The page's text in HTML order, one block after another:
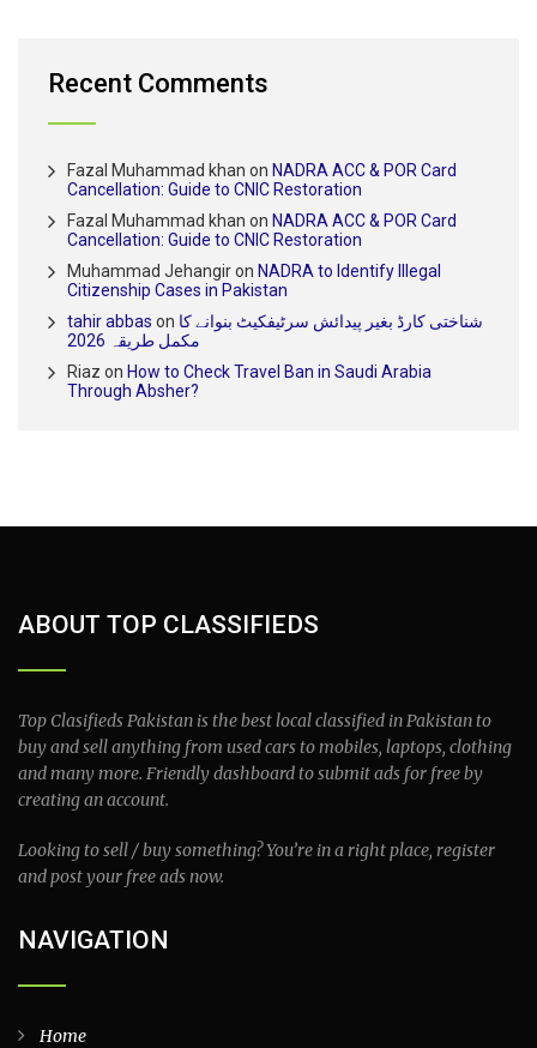
Recent Comments
Fazal Muhammad khan on NADRA ACC & POR Card
Cancellation: Guide to CNIC Restoration
Fazal Muhammad khan on NADRA ACC & POR Card
Cancellation: Guide to CNIC Restoration
Muhammad Jehangiron NADRA to Identify Illegal
Citizenship Cases in Pakistan
tahir abbas on شناختی کارڈ بغیر پیدائش سرٹیفکیٹ بنوانے کا
مکمل طریقہ 2026
Riaz on How to Check Travel Ban in Saudi Arabia
Through Absher?
ABOUT TOP CLASSIFIEDS
Top Clasifieds Pakistan is the best local classified in Pakistan to
buy and sell anything from used cars to mobiles, laptops, clothing
and many more. Friendly dashboard to submit ads for free by
creating an account.
Looking to sell / buy something? You’re in a right place, register
and post your free ads now.
NAVIGATION
Home